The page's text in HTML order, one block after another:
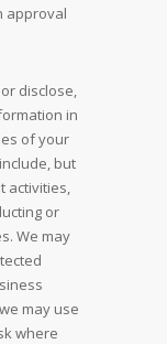
approval
disclose,
in
of your
but
activities,
or
We may
may use
where